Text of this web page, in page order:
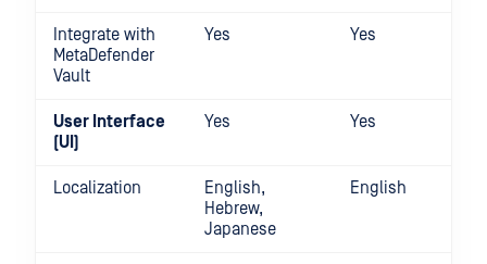
Integrate with
MetaDefender
Vault
Yes Yes
User Interface
(UI)
Yes Yes
Localization
English,
Hebrew,
Japanese
English